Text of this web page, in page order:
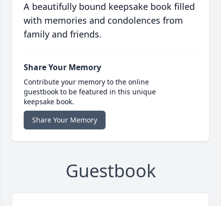
A beautifully bound keepsake book filled
with memories and condolences from
family and friends.
Share Your Memory
Contribute your memory to the online
guestbook to be featured in this unique
keepsake book.
Share Your Memory
Guestbook